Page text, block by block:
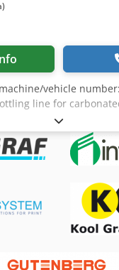
vehicle number:
line for
PET bottling line is
and soft drinks,
quality for beverage
of-line automation
suitable for second
speed:
PET bottles,